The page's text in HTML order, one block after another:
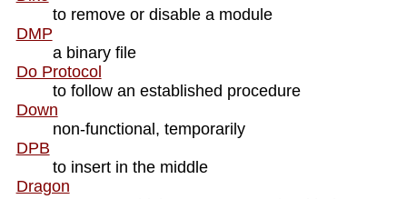
to remove or disable a module
DMP
a binary file
Do Protocol
to follow an established procedure
Down
non-functional, temporarily
DPB
to insert in the middle
Dragon